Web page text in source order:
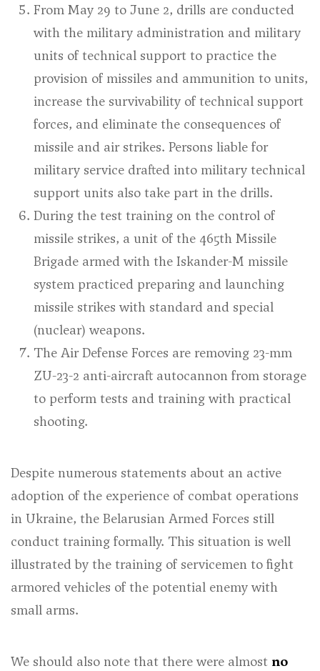
From May 29 to June 2, drills are conducted
with the military administration and military
units of technical support to practice the
provision of missiles and ammunition to units,
increase the survivability of technical support
forces, and eliminate the consequences of
missile and air strikes. Persons liable for
military service drafted into military technical
support units also take part in the drills.
During the test training on the control of
missile strikes, a unit of the 465th Missile
Brigade armed with the Iskander-M missile
system practiced preparing and launching
missile strikes with standard and special
(nuclear) weapons.
The Air Defense Forces are removing 23-mm
ZU-23-2 anti-aircraft autocannon from storage
to perform tests and training with practical
shooting.
Despite numerous statements about an active
adoption of the experience of combat operations
in Ukraine, the Belarusian Armed Forces still
conduct training formally. This situation is well
illustrated by the training of servicemen to fight
armored vehicles of the potential enemy with
small arms.
We should also note that there were almost no